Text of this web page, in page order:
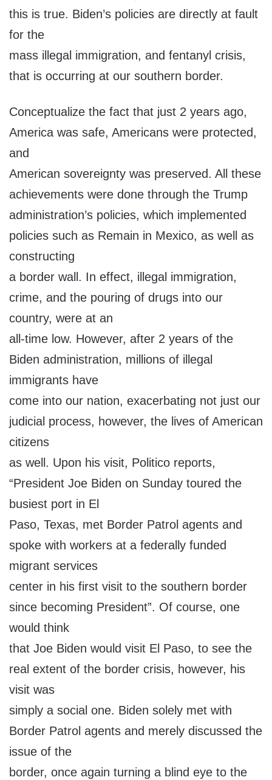
this is true. Biden’s policies are directly at fault
for the
mass illegal immigration, and fentanyl crisis,
that is occurring at our southern border.
Conceptualize the fact that just 2 years ago,
America was safe, Americans were protected,
and
American sovereignty was preserved. All these
achievements were done through the Trump
administration’s policies, which implemented
policies such as Remain in Mexico, as well as
constructing
a border wall. In effect, illegal immigration,
crime, and the pouring of drugs into our
country, were at an
all-time low. However, after 2 years of the
Biden administration, millions of illegal
immigrants have
come into our nation, exacerbating not just our
judicial process, however, the lives of American
citizens
as well. Upon his visit, Politico reports,
“President Joe Biden on Sunday toured the
busiest port in El
Paso, Texas, met Border Patrol agents and
spoke with workers at a federally funded
migrant services
center in his first visit to the southern border
since becoming President”. Of course, one
would think
that Joe Biden would visit El Paso, to see the
real extent of the border crisis, however, his
visit was
simply a social one. Biden solely met with
Border Patrol agents and merely discussed the
issue of the
border, once again turning a blind eye to the